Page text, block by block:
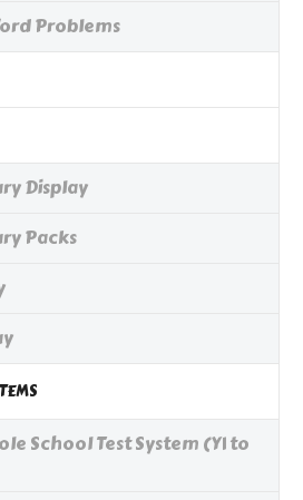
Problems
Display
Packs
School Test System (Y1 to